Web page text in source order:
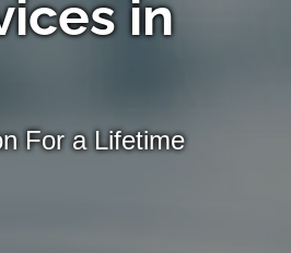
in
For a Lifetime